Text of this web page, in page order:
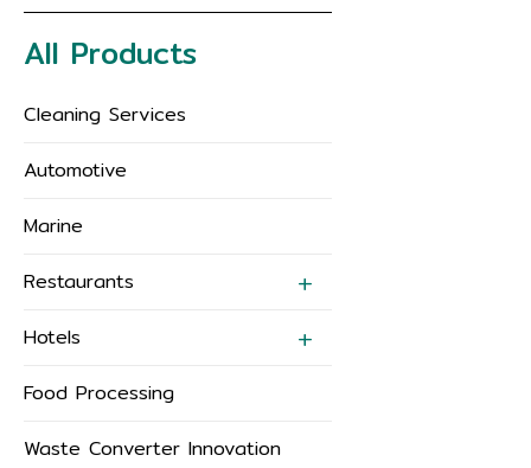
All Products
Cleaning Services
Automotive
Marine
Restaurants
Hotels
Food Processing
Waste Converter Innovation